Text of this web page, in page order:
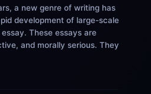
a new genre of writing has
development of large-scale
These essays are
and morally serious. They